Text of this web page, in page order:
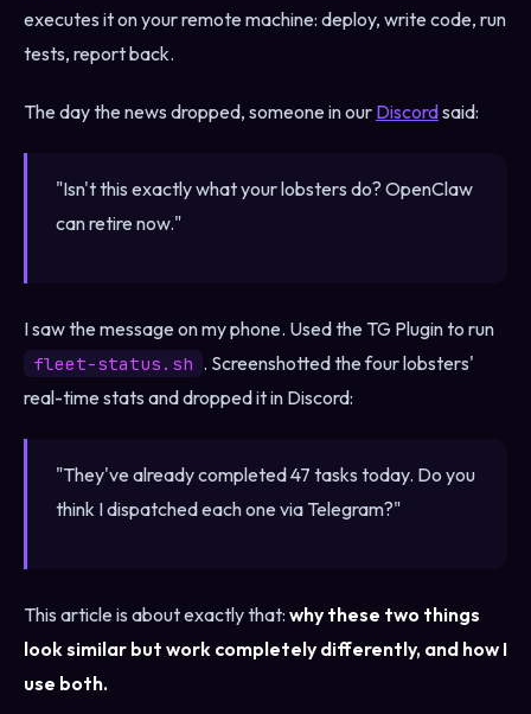
executes it on your remote machine: deploy, write code, run
tests, report back.
The day the news dropped, someone in our Discordsaid:
"Isn't this exactly what your lobsters do? OpenClaw
can retire now."
I saw the message on my phone. Used the TG Plugin to run
fleet-status.sh . Screenshotted the four lobsters'
real-time stats and dropped it in Discord:
"They've already completed 47 tasks today. Do you
think I dispatched each one via Telegram?"
This article is about exactly that: why these two things
look similar but work completely differently, and how I
use both.